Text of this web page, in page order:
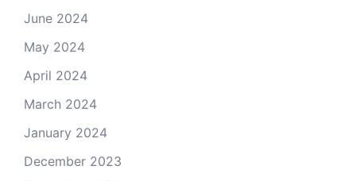
June 2024
May 2024
April 2024
March 2024
January 2024
December 2023